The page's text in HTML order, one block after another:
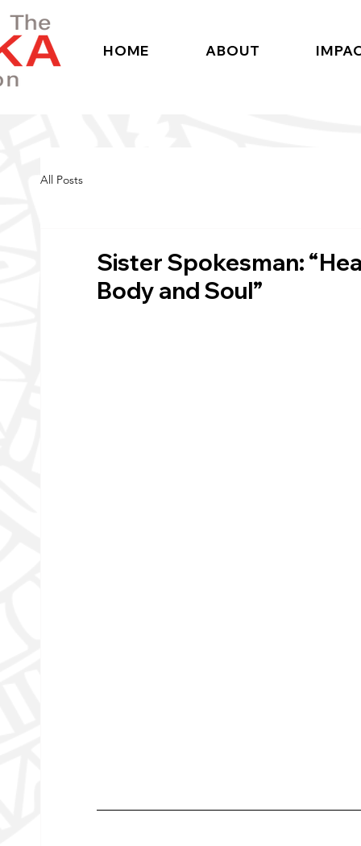
HOME ABOUT
All Posts
Sister Spokesman:
Body and Soul”